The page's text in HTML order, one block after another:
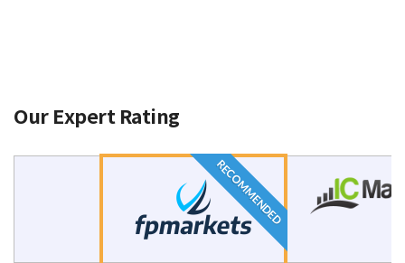
Our Expert Rating
RECOMMENDED